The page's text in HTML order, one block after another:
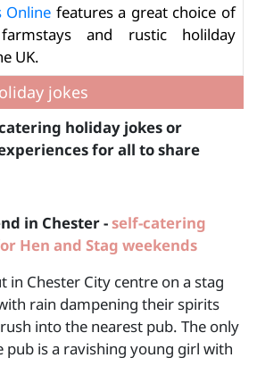
Online features a great choice of
and rustic holilday
UK.
jokes
holiday jokes or
for all to share
in Chester -self-catering
Hen and Stag weekends
in Chester City centre on a stag
rain dampening their spirits
into the nearest pub. The only
is a ravishing young girl with